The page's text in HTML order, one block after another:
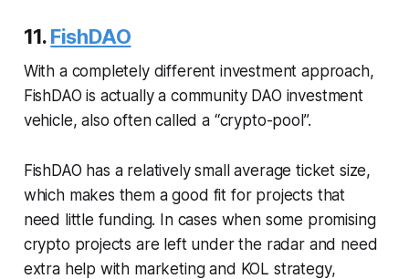
11.FishDAO
With a completely different investment approach,
FishDAO is actually a community DAO investment
vehicle, also often called a “crypto-pool”.
FishDAO has a relatively small average ticket size,
which makes them a good fit for projects that
need little funding. In cases when some promising
crypto projects are left under the radar and need
extra help with marketing and KOL strategy,